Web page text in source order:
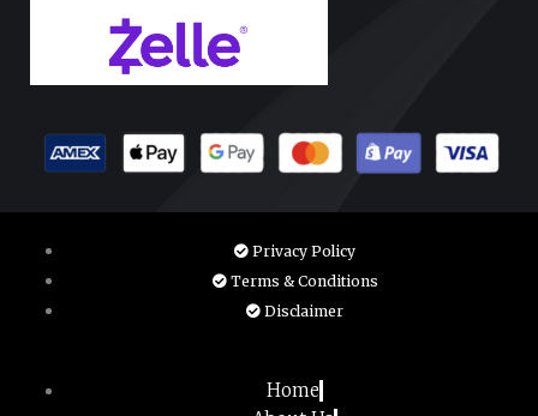
Privacy Policy
Terms & Conditions
Disclaimer
Home